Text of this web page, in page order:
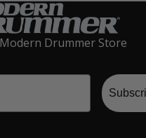
Drummer Store